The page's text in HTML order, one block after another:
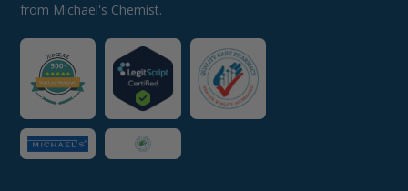
from Michael's Chemist.